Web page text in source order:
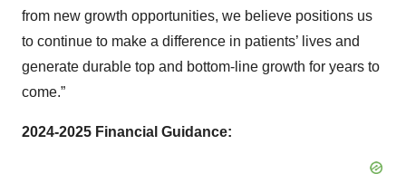
from new growth opportunities, we believe positions us
to continue to make a difference in patients’ lives and
generate durable top and bottom-line growth for years to
come.”
2024-2025 Financial Guidance: